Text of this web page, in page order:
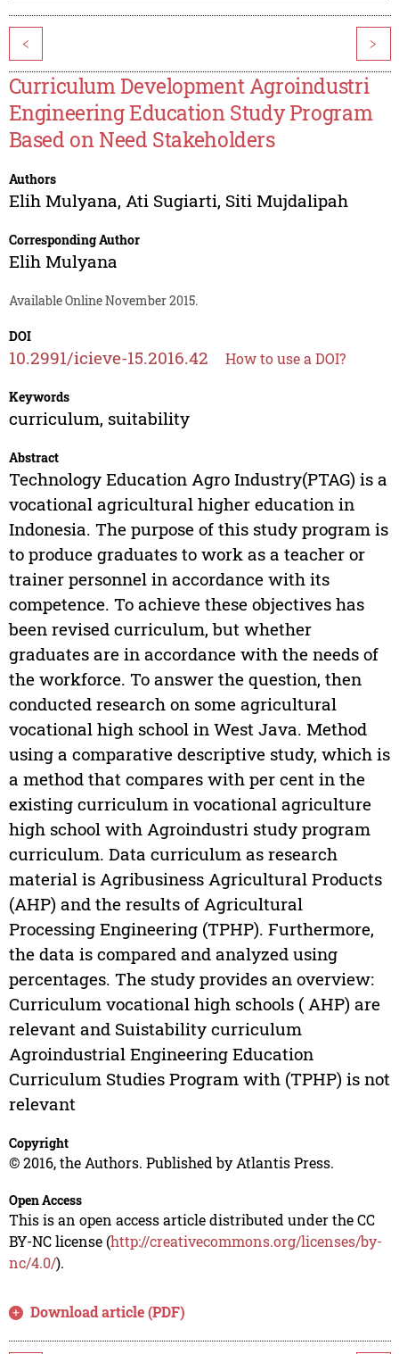
< >
Curriculum Development Agroindustri
Engineering Education Study Program
Based on Need Stakeholders
Authors
Elih Mulyana, Ati Sugiarti, Siti Mujdalipah
Corresponding Author
Elih Mulyana
Available Online November 2015.
DOI
10.2991/icieve-15.2016.42 How to use a DOI?
Keywords
curriculum, suitability
Abstract
Technology Education Agro Industry(PTAG) is a
vocational agricultural higher education in
Indonesia. The purpose of this study program is
to produce graduates to work as a teacher or
trainer personnel in accordance with its
competence. To achieve these objectives has
been revised curriculum, but whether
graduates are in accordance with the needs of
the workforce. To answer the question, then
conducted research on some agricultural
vocational high school in West Java. Method
using a comparative descriptive study, which is
a method that compares with per cent in the
existing curriculum in vocational agriculture
high school with Agroindustri study program
curriculum. Data curriculum as research
material is Agribusiness Agricultural Products
(AHP) and the results of Agricultural
Processing Engineering (TPHP). Furthermore,
the data is compared and analyzed using
percentages. The study provides an overview:
Curriculum vocational high schools ( AHP) are
relevant and Suistability curriculum
Agroindustrial Engineering Education
Curriculum Studies Program with (TPHP) is not
relevant
Copyright
© 2016, the Authors. Published by Atlantis Press.
Open Access
This is an open access article distributed under the CC
BY-NC license (http://creativecommons.org/licenses/by-
nc/4.0/).
Download article (PDF)